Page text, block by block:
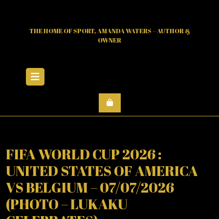
THE HOME OF SPORT, AMANDA WATERS – AUTHOR &
OWNER
FIFA WORLD CUP 2026 :
UNITED STATES OF AMERICA
VS BELGIUM – 07/07/2026
(PHOTO – LUKAKU